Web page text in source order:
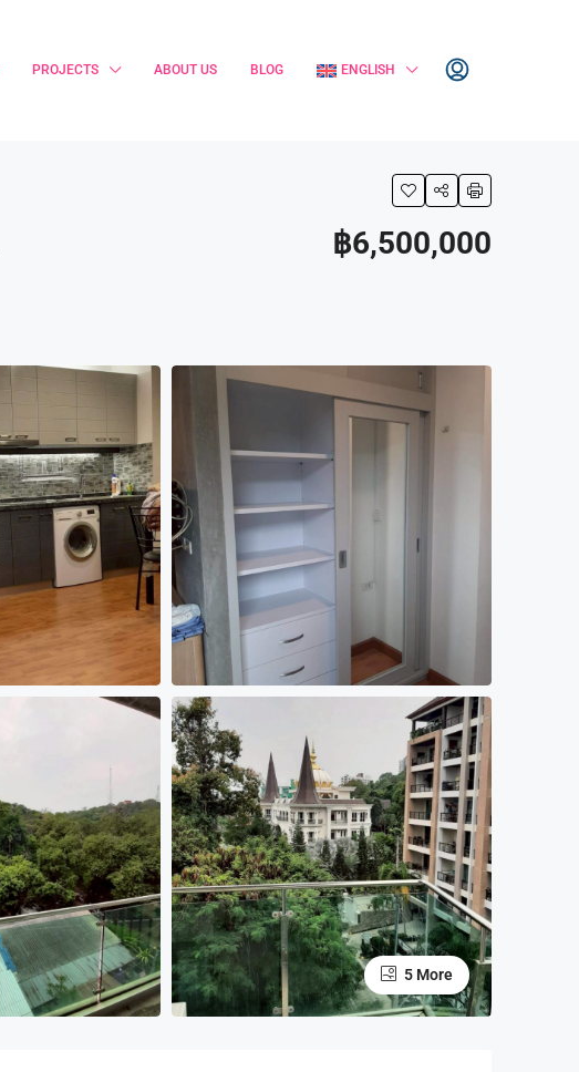
PROJECTS ABOUT US BLOG ENGLISH
฿6,500,000
5 More